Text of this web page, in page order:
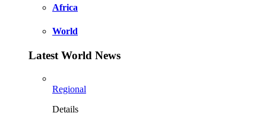
Africa
World
Latest World News
Regional
Details